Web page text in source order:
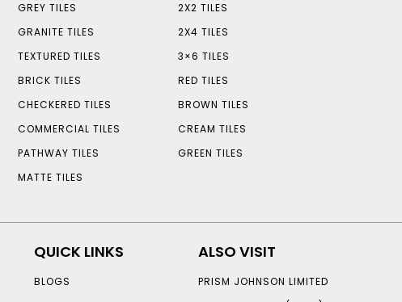
GREY TILES
GRANITE TILES
TEXTURED TILES
BRICK TILES
CHECKERED TILES
COMMERCIAL TILES
PATHWAY TILES
MATTE TILES
2X2 TILES
2X4 TILES
3×6 TILES
RED TILES
BROWN TILES
CREAM TILES
GREEN TILES
QUICK LINKS
BLOGS
ALSO VISIT
PRISM JOHNSON LIMITED